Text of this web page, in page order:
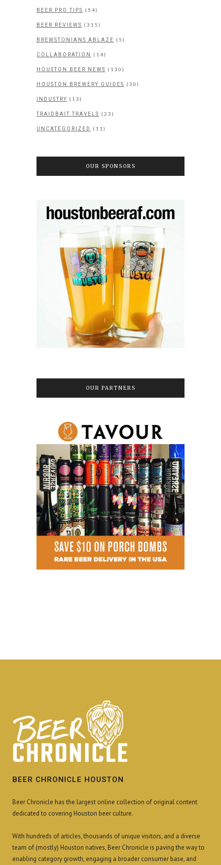
BEER PRO TIPS (54)
BEER REVIEWS (315)
BREWSTONIANS ABLAZE (5)
COLLABORATION (14)
HOUSTON BEER NEWS (130)
HOUSTON BREWERY GUIDES (30)
INDUSTRY (13)
TRAIDBAIT TRAVELS (23)
UNCATEGORIZED (11)
OUR SPONSORS
OUR PARTNERS
BEER CHRONICLE HOUSTON
Beer Chronicle has the largest online collection of original content
dedicated to covering Houston beer culture.
With hundreds of articles, thousands of unique visitors, and a diverse
team of (mostly) Houston natives, Beer Chronicle is paving the way to
enabling category growth, engaging a broader consumer base, and